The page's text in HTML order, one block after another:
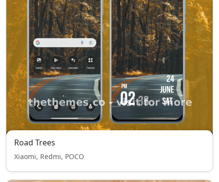
Road Trees
Xiaomi, Redmi, POCO